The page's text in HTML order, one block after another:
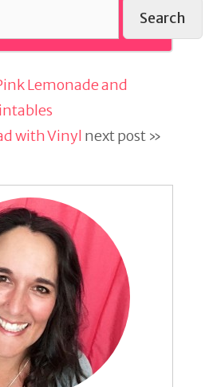
Search
Lemonade and
with Vinyl next post »